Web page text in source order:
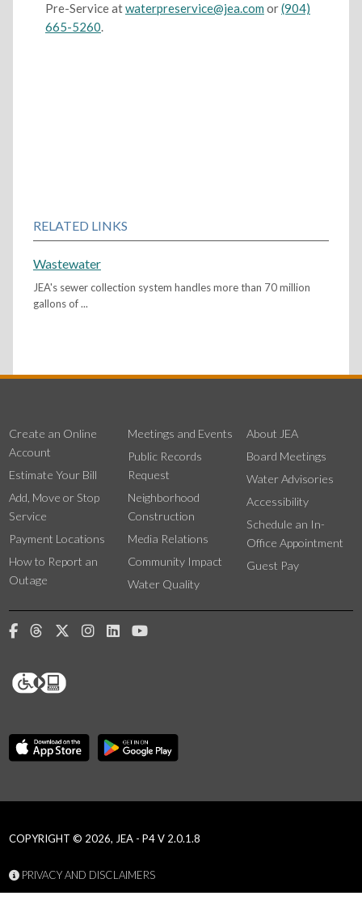
Pre-Service atwaterpreservice@jea.com or(904)
665-5260.
RELATED LINKS
Wastewater
JEA's sewer collection system handles more than 70 million
gallons of ...
Create an Online
Account
Estimate Your Bill
Add, Move or Stop
Service
Payment Locations
How to Report an
Outage
Meetings and Events
Public Records
Request
Neighborhood
Construction
Media Relations
Community Impact
Water Quality
About JEA
Board Meetings
Water Advisories
Accessibility
Schedule an In-
Office Appointment
Guest Pay
COPYRIGHT © 2026, JEA - P4 V 2.0.1.8
PRIVACY AND DISCLAIMERS